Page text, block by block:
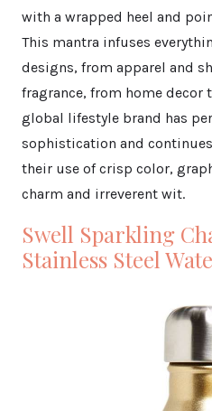
with a wrapped heel and
This mantra infuses
designs, from apparel and
fragrance, from home decor
global lifestyle brand has
sophistication and
their use of crisp color,
charm and irreverent wit.
Swell Sparkling
Stainless Steel